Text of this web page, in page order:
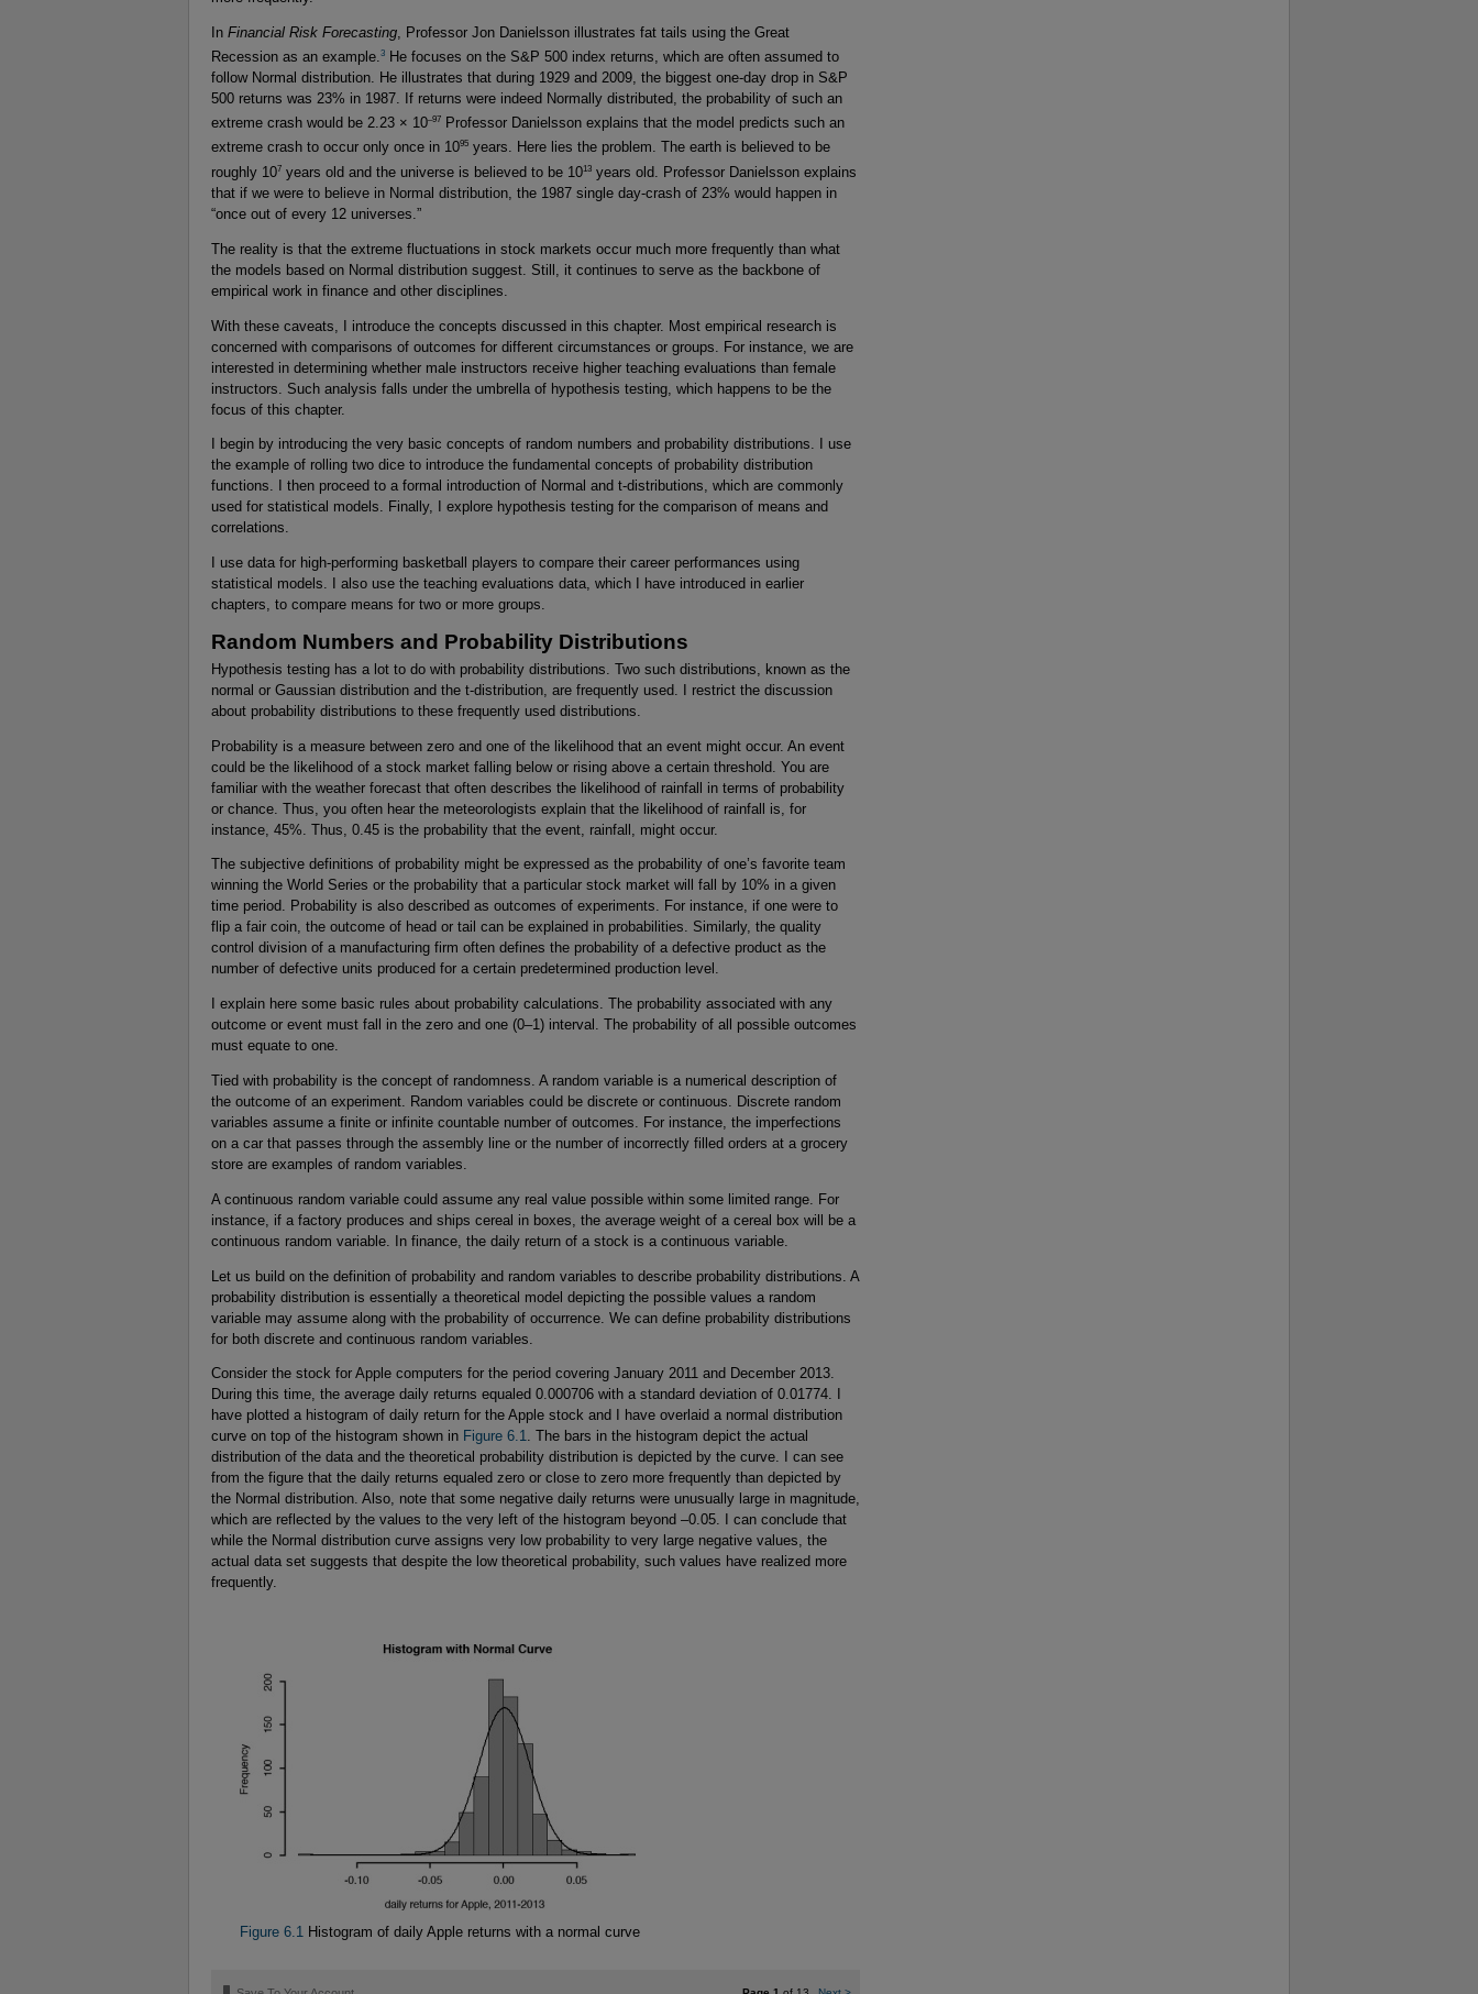
In Financial Risk Forecasting , Professor Jon Danielsson illustrates fat tails using the Great
Recession as an example.3
He focuses on the S&P 500 index returns, which are often assumed to
follow Normal distribution. He illustrates that during 1929 and 2009, the biggest one-day drop in S&P
500 returns was 23% in 1987. If returns were indeed Normally distributed, the probability of such an
extreme crash would be 2.23 × 10–97
Professor Danielsson explains that the model predicts such an
extreme crash to occur only once in 1095 years. Here lies the problem. The earth is believed to be
roughly 107 years old and the universe is believed to be 1013 years old. Professor Danielsson explains
that if we were to believe in Normal distribution, the 1987 single day-crash of 23% would happen in
“once out of every 12 universes.”
The reality is that the extreme fluctuations in stock markets occur much more frequently than what
the models based on Normal distribution suggest. Still, it continues to serve as the backbone of
empirical work in finance and other disciplines.
With these caveats, I introduce the concepts discussed in this chapter. Most empirical research is
concerned with comparisons of outcomes for different circumstances or groups. For instance, we are
interested in determining whether male instructors receive higher teaching evaluations than female
instructors. Such analysis falls under the umbrella of hypothesis testing, which happens to be the
focus of this chapter.
I begin by introducing the very basic concepts of random numbers and probability distributions. I use
the example of rolling two dice to introduce the fundamental concepts of probability distribution
functions. I then proceed to a formal introduction of Normal and t-distributions, which are commonly
used for statistical models. Finally, I explore hypothesis testing for the comparison of means and
correlations.
I use data for high-performing basketball players to compare their career performances using
statistical models. I also use the teaching evaluations data, which I have introduced in earlier
chapters, to compare means for two or more groups.
Random Numbers and Probability Distributions
Hypothesis testing has a lot to do with probability distributions. Two such distributions, known as the
normal or Gaussian distribution and the t-distribution, are frequently used. I restrict the discussion
about probability distributions to these frequently used distributions.
Probability is a measure between zero and one of the likelihood that an event might occur. An event
could be the likelihood of a stock market falling below or rising above a certain threshold. You are
familiar with the weather forecast that often describes the likelihood of rainfall in terms of probability
or chance. Thus, you often hear the meteorologists explain that the likelihood of rainfall is, for
instance, 45%. Thus, 0.45 is the probability that the event, rainfall, might occur.
The subjective definitions of probability might be expressed as the probability of one’s favorite team
winning the World Series or the probability that a particular stock market will fall by 10% in a given
time period. Probability is also described as outcomes of experiments. For instance, if one were to
flip a fair coin, the outcome of head or tail can be explained in probabilities. Similarly, the quality
control division of a manufacturing firm often defines the probability of a defective product as the
number of defective units produced for a certain predetermined production level.
I explain here some basic rules about probability calculations. The probability associated with any
outcome or event must fall in the zero and one (0–1) interval. The probability of all possible outcomes
must equate to one.
Tied with probability is the concept of randomness. A random variable is a numerical description of
the outcome of an experiment. Random variables could be discrete or continuous. Discrete random
variables assume a finite or infinite countable number of outcomes. For instance, the imperfections
on a car that passes through the assembly line or the number of incorrectly filled orders at a grocery
store are examples of random variables.
A continuous random variable could assume any real value possible within some limited range. For
instance, if a factory produces and ships cereal in boxes, the average weight of a cereal box will be a
continuous random variable. In finance, the daily return of a stock is a continuous variable.
Let us build on the definition of probability and random variables to describe probability distributions. A
probability distribution is essentially a theoretical model depicting the possible values a random
variable may assume along with the probability of occurrence. We can define probability distributions
for both discrete and continuous random variables.
Consider the stock for Apple computers for the period covering January 2011 and December 2013.
During this time, the average daily returns equaled 0.000706 with a standard deviation of 0.01774. I
have plotted a histogram of daily return for the Apple stock and I have overlaid a normal distribution
curve on top of the histogram shown in Figure 6.1. The bars in the histogram depict the actual
distribution of the data and the theoretical probability distribution is depicted by the curve. I can see
from the figure that the daily returns equaled zero or close to zero more frequently than depicted by
the Normal distribution. Also, note that some negative daily returns were unusually large in magnitude,
which are reflected by the values to the very left of the histogram beyond –0.05. I can conclude that
while the Normal distribution curve assigns very low probability to very large negative values, the
actual data set suggests that despite the low theoretical probability, such values have realized more
frequently.
Figure 6.1 Histogram of daily Apple returns with a normal curve